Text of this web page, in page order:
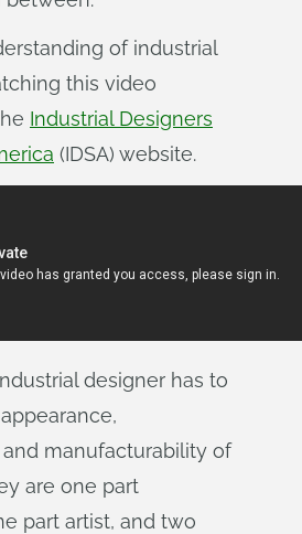
of industrial
this video
Industrial Designers
(IDSA) website.
designer has to
manufacturability of
are one part
part artist, and two